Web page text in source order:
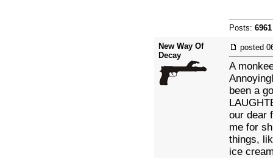
Posts: 6961
New Way Of
Decay
posted
A
been a
our dear
me for
things,
ice